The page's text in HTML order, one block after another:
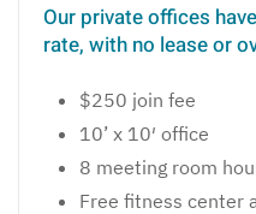
Our private offices
rate, with no lease or
$250 join fee
10’ x 10′ office
8 meeting room
Free fitness center